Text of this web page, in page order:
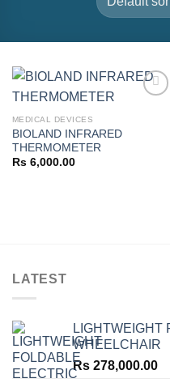
MEDICAL DEVICES
BIOLAND INFRARED
THERMOMETER
Rs 6,000.00
LATEST
LIGHTWEIGHT
WHEELCHAIR
Rs 278,000.00